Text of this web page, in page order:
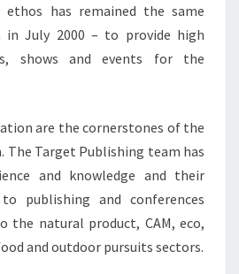
ethos has remained the same
July 2000 – to provide high
shows and events for the
are the cornerstones of the
The Target Publishing team has
and knowledge and their
publishing and conferences
the natural product, CAM, eco,
and outdoor pursuits sectors.